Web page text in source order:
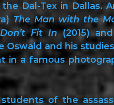
Dal-Tex in Dallas.
The Man with the
Fit In(2015) and
Oswald and his
a famous
of the